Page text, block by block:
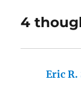
4
Eric